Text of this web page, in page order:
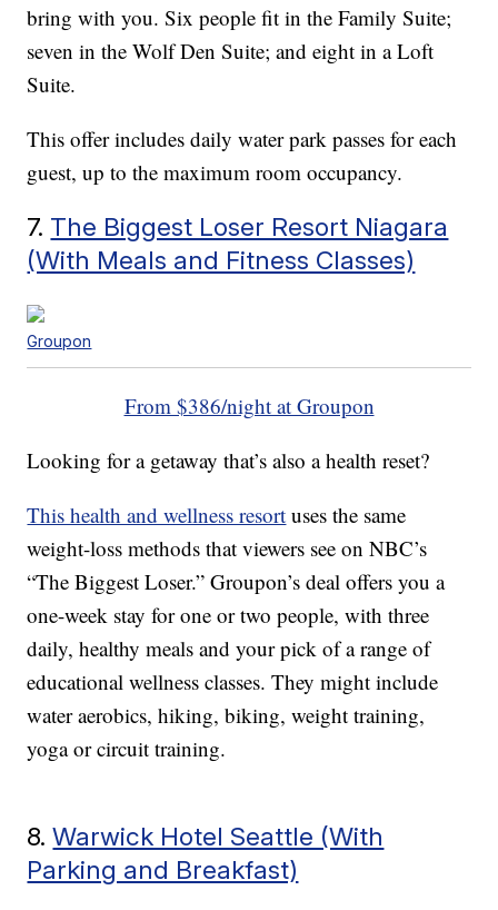
bring with you. Six people fit in the Family Suite;
seven in the Wolf Den Suite; and eight in a Loft
Suite.
This offer includes daily water park passes for each
guest, up to the maximum room occupancy.
7. The Biggest Loser Resort Niagara
(With Meals and Fitness Classes)
Groupon
From $386/night at Groupon
Looking for a getaway that’s also a health reset?
This health and wellness resort uses the same
weight-loss methods that viewers see on NBC’s
“The Biggest Loser.” Groupon’s deal offers you a
one-week stay for one or two people, with three
daily, healthy meals and your pick of a range of
educational wellness classes. They might include
water aerobics, hiking, biking, weight training,
yoga or circuit training.
8.Warwick Hotel Seattle (With
Parking and Breakfast)